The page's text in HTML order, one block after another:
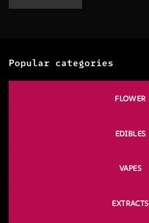
was: is:
Popular categories
FLOWER
EDIBLES
VAPES
EXTRACTS